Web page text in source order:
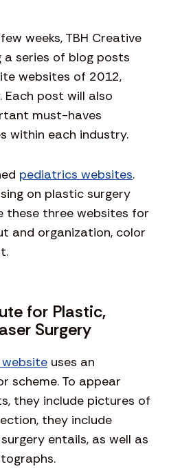
weeks, TBH Creative
a series of blog posts
websites of 2012,
post will also
must-haves
within each industry.
pediatrics websites.
on plastic surgery
these three websites for
and organization, color
for Plastic,
Surgery
website uses an
scheme. To appear
they include pictures of
they include
entails, as well as